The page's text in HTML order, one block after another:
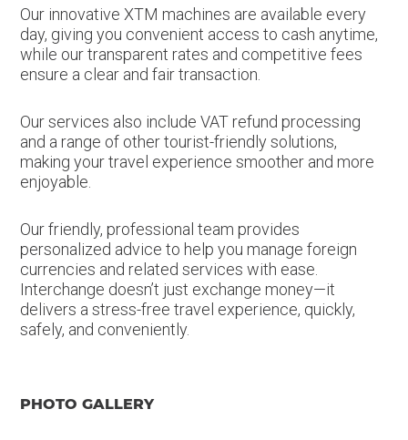
Our innovative XTM machines are available every
day, giving you convenient access to cash anytime,
while our transparent rates and competitive fees
ensure a clear and fair transaction.
Our services also include VAT refund processing
and a range of other tourist-friendly solutions,
making your travel experience smoother and more
enjoyable.
Our friendly, professional team provides
personalized advice to help you manage foreign
currencies and related services with ease.
Interchange doesn’t just exchange money—it
delivers a stress-free travel experience, quickly,
safely, and conveniently.
PHOTO GALLERY